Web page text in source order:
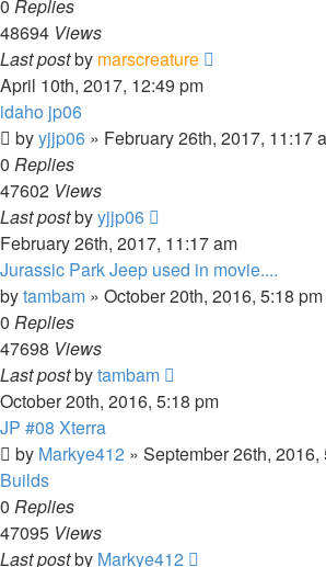
0 Replies
48694 Views
Last postby marscreature
April 10th, 2017, 12:49 pm
idaho jp06
byyjjp06 » February 26th, 2017, 11:17
0 Replies
47602 Views
Last postbyyjjp06
February 26th, 2017, 11:17 am
Jurassic Park Jeep used in movie....
bytambam » October 20th, 2016, 5:18
0 Replies
47698 Views
Last postbytambam
October 20th, 2016, 5:18 pm
JP #08 Xterra
by Markye412 » September 26th, 2016,
Builds
0 Replies
47095 Views
Last postby Markye412